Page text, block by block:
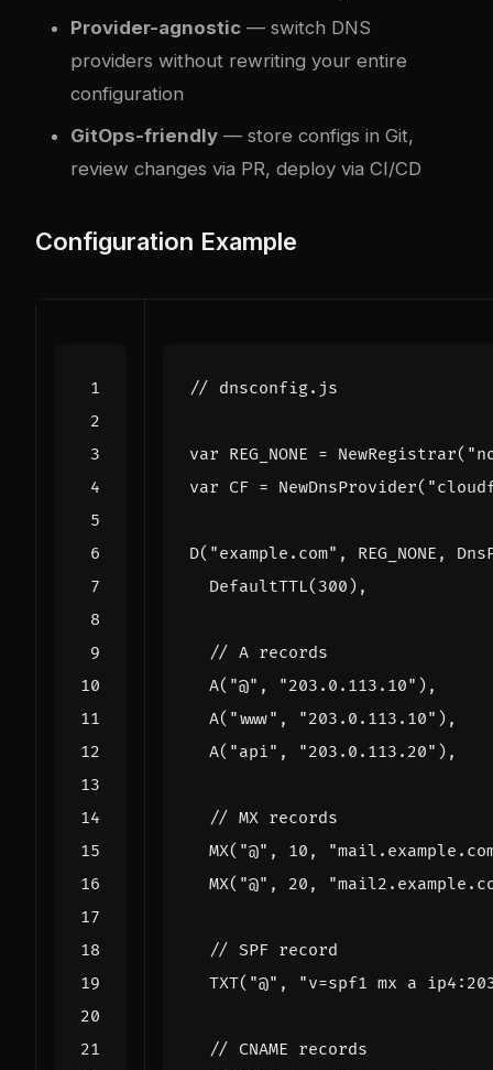
Provider-agnostic — switch DNS
providers without rewriting your entire
configuration
GitOps-friendly — store configs in Git,
review changes via PR, deploy via CI/CD
Configuration Example
var REG_NONE = NewRegistrar(
var CF = NewDnsProvider(
D( "example.com" , REG_NONE ,
DefaultTTL( 300 ),
A( "@" , "203.0.113.10" ),
A( "www" , "203.0.113.10" ),
A( "api" , "203.0.113.20" ),
MX( "@" , 10 ,
MX( "@" , 20 ,
TXT( "@" , "v=spf1 mx a